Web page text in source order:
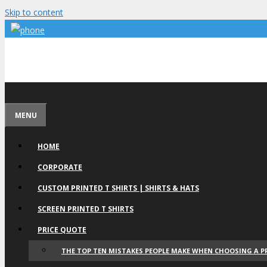
Skip to content
MENU
HOME
CORPORATE
CUSTOM PRINTED T SHIRTS | SHIRTS & HATS
SCREEN PRINTED T SHIRTS
PRICE QUOTE
THE TOP TEN MISTAKES PEOPLE MAKE WHEN CHOOSING A